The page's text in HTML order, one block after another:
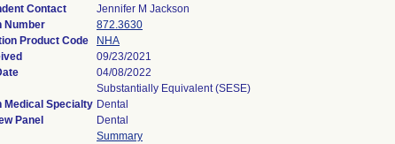
Contact
Jennifer M Jackson
Number
872.3630
Product Code
NHA
09/23/2021
04/08/2022
Substantially Equivalent (SESE)
Medical Specialty Dental
Panel
Dental
Summary